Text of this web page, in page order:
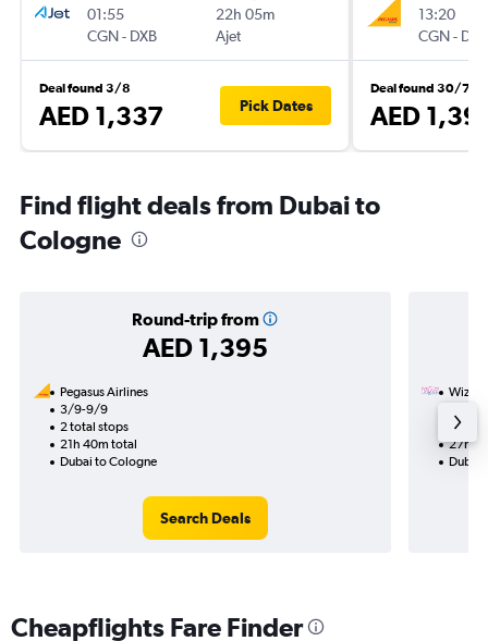
01:55
CGN- DXB
22h 05m
Ajet
Deal found 3/8
AED 1,337 Pick Dates
13:20
CGN- DXB
Deal found 30/7
AED
Find flight deals from Dubai to
Cologne
Round-trip from
AED 1,395
Pegasus Airlines
3/9-9/9
2 total stops
21h 40m total
Dubai to Cologne
Search Deals
Wizz
1 total
27h
Dubai
Cheapflights Fare Finder